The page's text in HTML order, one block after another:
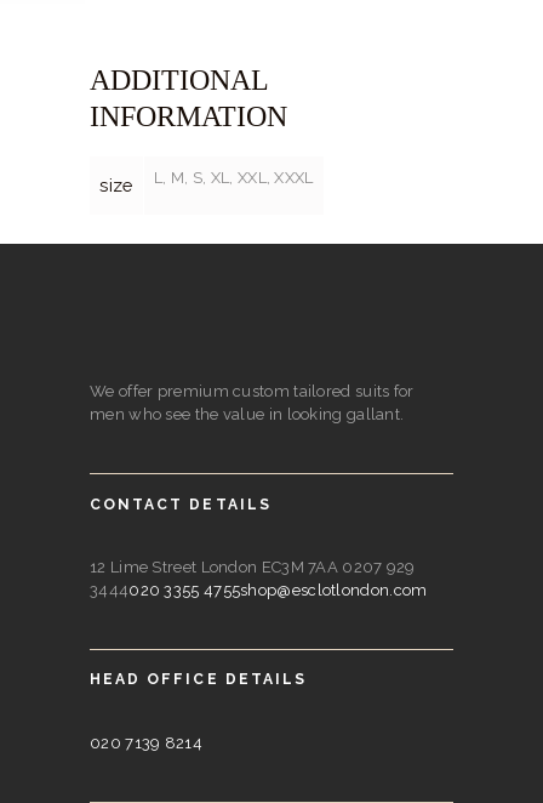
ADDITIONAL
INFORMATION
size L, M, S, XL, XXL, XXXL
We offer premium custom tailored suits for
men who see the value in looking gallant.
CONTACT DETAILS
12 Lime Street London EC3M 7AA 0207 929
3444020 3355 4755shop@esclotlondon.com
HEAD OFFICE DETAILS
020 7139 8214